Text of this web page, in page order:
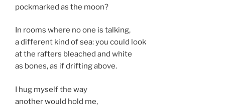
pockmarked as the moon?
In rooms where no one is talking,
a different kind of sea: you could look
at the rafters bleached and white
as bones, as if drifting above.
I hug myself the way
another would hold me,